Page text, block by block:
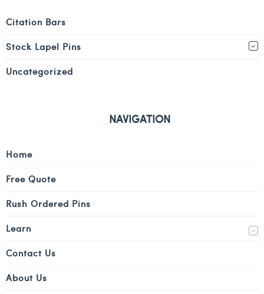
Citation Bars
Stock Lapel Pins
Uncategorized
NAVIGATION
Home
Free Quote
Rush Ordered Pins
Learn
Contact Us
About Us